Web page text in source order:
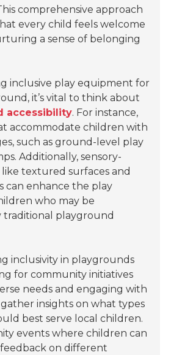
comprehensive approach
every child feels welcome
a sense of belonging
inclusive play equipment for
it’s vital to think about
accessibility. For instance,
accommodate children with
such as ground-level play
Additionally, sensory-
textured surfaces and
can enhance the play
who may be
playground
inclusivity in playgrounds
for community initiatives
needs and engaging with
insights on what types
best serve local children.
events where children can
on different